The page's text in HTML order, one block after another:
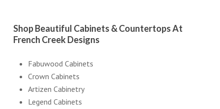
Shop Beautiful Cabinets & Countertops At
French Creek Designs
Fabuwood Cabinets
Crown Cabinets
Artizen Cabinetry
Legend Cabinets